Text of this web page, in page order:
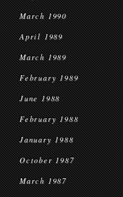
March 1990
April 1989
March 1989
February 1989
June 1988
February 1988
January 1988
October 1987
March 1987